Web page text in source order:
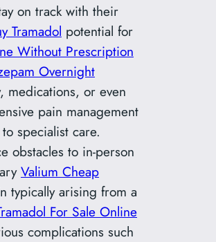
on track with their
Tramadol potential for
Without Prescription
Overnight
medications, or even
pain management
specialist care.
obstacles to in-person
Valium Cheap
typically arising from a
For Sale Online
complications such